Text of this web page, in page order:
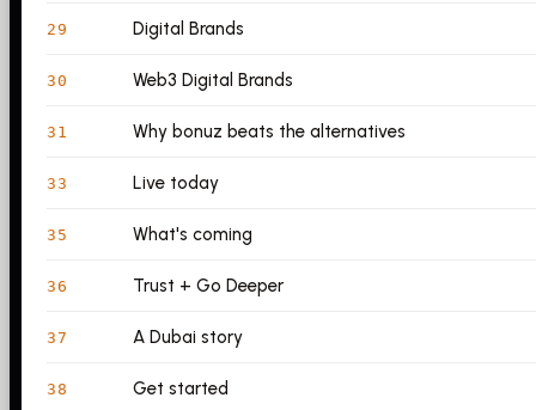
29 Digital Brands
30 Web3 Digital Brands
31 Why bonuz beats the alternatives
33 Live today
35 What's coming
36 Trust + Go Deeper
37 A Dubai story
38 Get started